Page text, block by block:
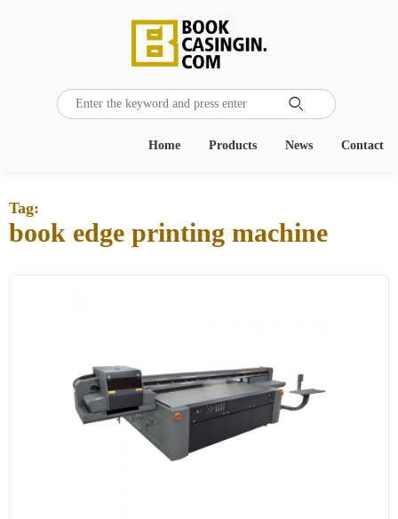

Contact
News
Products
Home
Tag:
book edge printing machine